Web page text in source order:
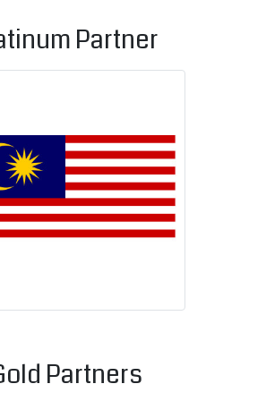
Partner
Partners